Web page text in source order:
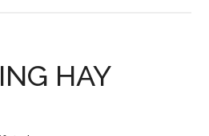
HAY